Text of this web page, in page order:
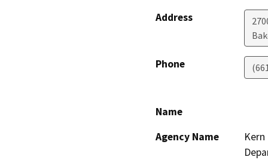
Address
Phone
Name
Agency Name